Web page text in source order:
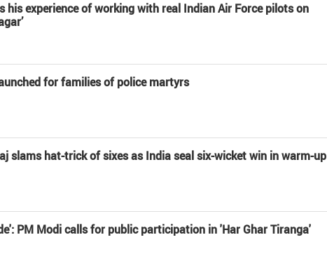
his experience of working with real Indian Air Force pilots on
for families of police martyrs
slams hat-trick of sixes as India seal six-wicket win in warm-up
PM Modi calls for public participation in 'Har Ghar Tiranga'